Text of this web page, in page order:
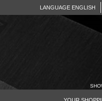
LANGUAGE ENGLISH